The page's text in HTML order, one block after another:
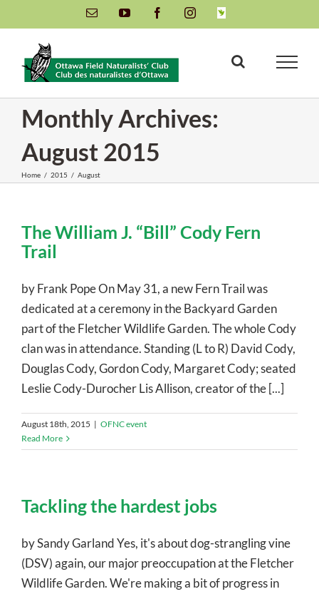
to
content
Email YouTube FacebookInstagramINaturalist
Monthly Archives:
August 2015
Home / 2015 / August
The William J. “Bill” Cody Fern
Trail
by Frank Pope On May 31, a new Fern Trail was
dedicated at a ceremony in the Backyard Garden
part of the Fletcher Wildlife Garden. The whole Cody
clan was in attendance. Standing (L to R) David Cody,
Douglas Cody, Gordon Cody, Margaret Cody; seated
Leslie Cody-Durocher Lis Allison, creator of the [...]
August 18th, 2015 | OFNC event
Read More
Tackling the hardest jobs
by Sandy Garland Yes, it's about dog-strangling vine
(DSV) again, our major preoccupation at the Fletcher
Wildlife Garden. We're making a bit of progress in